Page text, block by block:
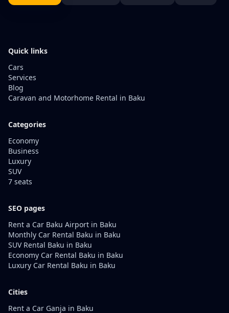
Quick links
Cars
Services
Blog
Caravan and Motorhome Rental in Baku
Categories
Economy
Business
Luxury
SUV
7 seats
SEO pages
Rent a Car Baku Airport in Baku
Monthly Car Rental Baku in Baku
SUV Rental Baku in Baku
Economy Car Rental Baku in Baku
Luxury Car Rental Baku in Baku
Cities
Rent a Car Ganja in Baku